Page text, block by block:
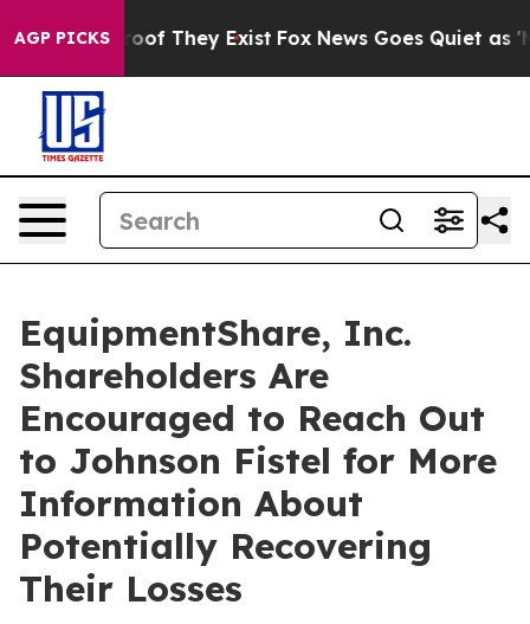
AGP PICKS
no Proof They Exist Fox News Goes Quiet as
EquipmentShare, Inc.
Shareholders Are
Encouraged to Reach Out
to Johnson Fistel for More
Information About
Potentially Recovering
Their Losses